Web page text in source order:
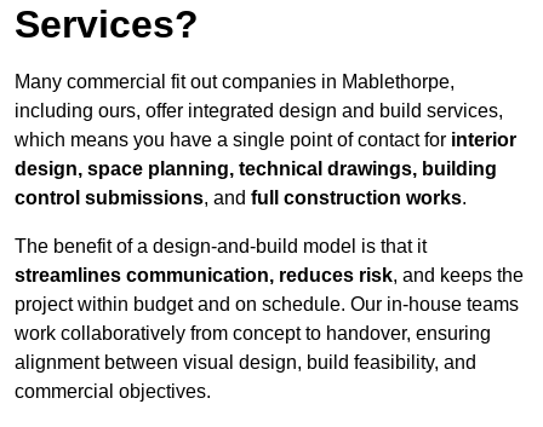
Services?
Many commercial fit out companies in Mablethorpe,
including ours, offer integrated design and build services,
which means you have a single point of contact for interior
design, space planning, technical drawings, building
control submissions, and full construction works.
The benefit of a design-and-build model is that it
streamlines communication, reduces risk, and keeps the
project within budget and on schedule. Our in-house teams
work collaboratively from concept to handover, ensuring
alignment between visual design, build feasibility, and
commercial objectives.